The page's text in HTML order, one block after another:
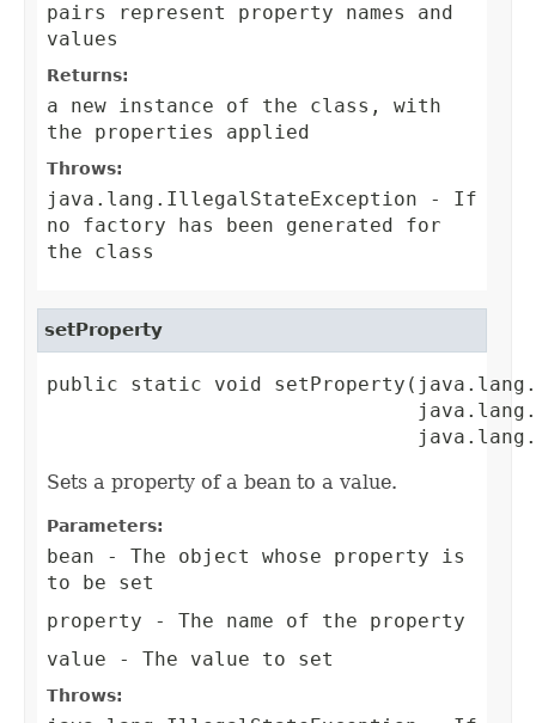
pairs represent property names and
values
Returns:
a new instance of the class, with
the properties applied
Throws:
java.lang.IllegalStateException - If
no factory has been generated for
the class
setProperty
public static void
Sets a property of a bean to a value.
Parameters:
bean - The object whose property is
to be set
property - The name of the property
value - The value to set
Throws: